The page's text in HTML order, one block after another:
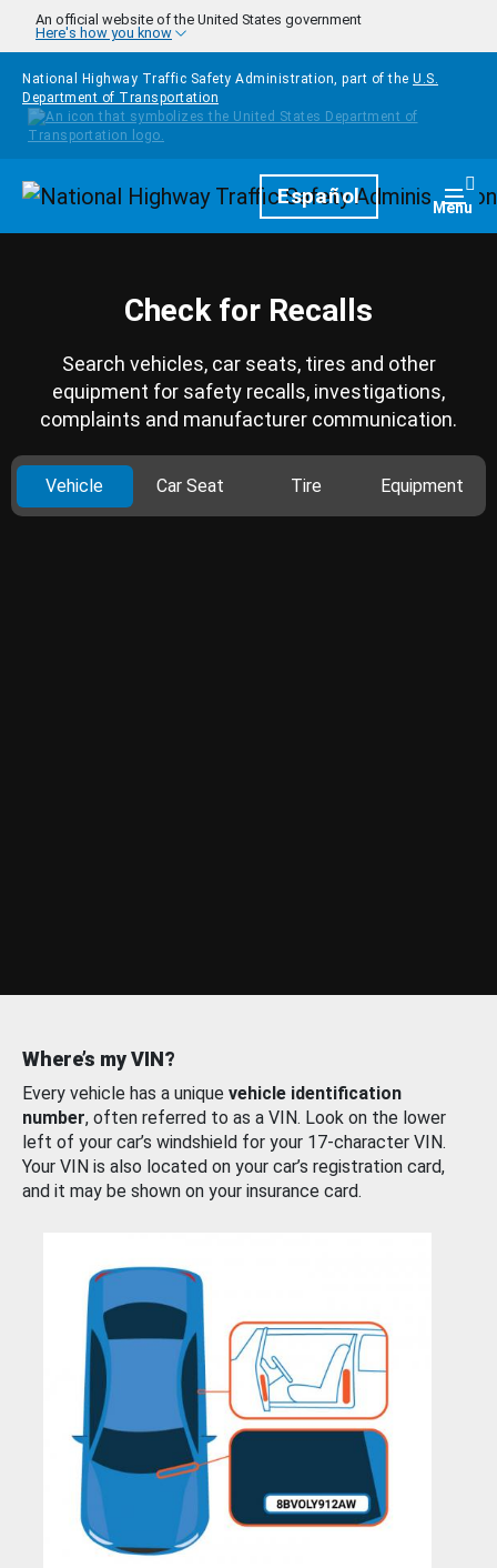
Skip to main content
An official website of the United States government
Here's how you know
National Highway Traffic Safety Administration, part of the U.S.
Department of Transportation
HomepageEspañol Menu
Check for Recalls
Search vehicles, car seats, tires and other
equipment for safety recalls, investigations,
complaints and manufacturer communication.
Vehicle Car Seat Tire Equipment
Where’s my VIN?
Every vehicle has a unique vehicle identification
number, often referred to as a VIN. Look on the lower
left of your car’s windshield for your 17-character VIN.
Your VIN is also located on your car’s registration card,
and it may be shown on your insurance card.